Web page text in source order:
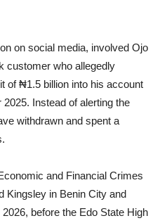
on social media, involved Ojo
customer who allegedly
of ₦1.5 billion into his account
Instead of alerting the
withdrawn and spent a
and Financial Crimes
Kingsley in Benin City and
before the Edo State High